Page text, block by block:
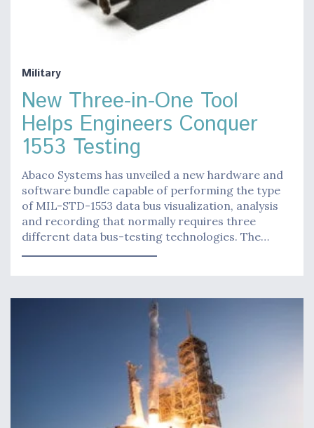
Military
New Three-in-One Tool
Helps Engineers Conquer
1553 Testing
Abaco Systems has unveiled a new hardware and
software bundle capable of performing the type
of MIL-STD-1553 data bus visualization, analysis
and recording that normally requires three
different data bus-testing technologies. The…